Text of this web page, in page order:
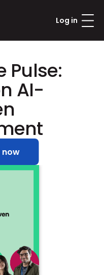
Pulse:
AI-
now
Log in